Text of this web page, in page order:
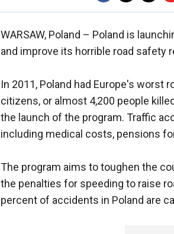
WARSAW, Poland – Poland is
and improve its horrible road safety
In 2011, Poland had Europe's worst
citizens, or almost 4,200 people
the launch of the program. Traffic
including medical costs, pensions
The program aims to toughen the
the penalties for speeding to raise
percent of accidents in Poland are